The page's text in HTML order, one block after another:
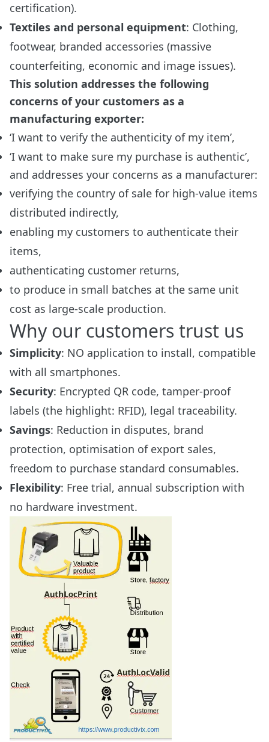
certification).
Textiles and personal equipment: Clothing,
footwear, branded accessories (massive
counterfeiting, economic and image issues).
This solution addresses the following
concerns of your customers as a
manufacturing exporter:
‘I want to verify the authenticity of my item’,
‘I want to make sure my purchase is authentic’,
and addresses your concerns as a manufacturer:
verifying the country of sale for high-value items
distributed indirectly,
enabling my customers to authenticate their
items,
authenticating customer returns,
to produce in small batches at the same unit
cost as large-scale production.
Why our customers trust us
Simplicity: NO application to install, compatible
with all smartphones.
Security: Encrypted QR code, tamper-proof
labels (the highlight: RFID), legal traceability.
Savings: Reduction in disputes, brand
protection, optimisation of export sales,
freedom to purchase standard consumables.
Flexibility: Free trial, annual subscription with
no hardware investment.